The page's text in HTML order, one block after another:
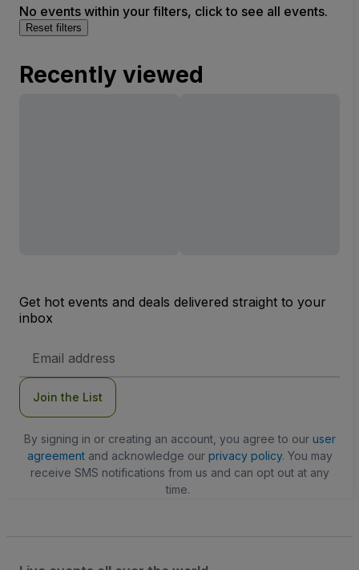
No events within your filters, click to see all events.
Reset filters
Recently viewed
Get hot events and deals delivered straight to your
inbox
Address
Join the List
By signing in or creating an account, you agree to our user
agreementand acknowledge our privacy policy. You may
receive SMS notifications from us and can opt out at any
time.